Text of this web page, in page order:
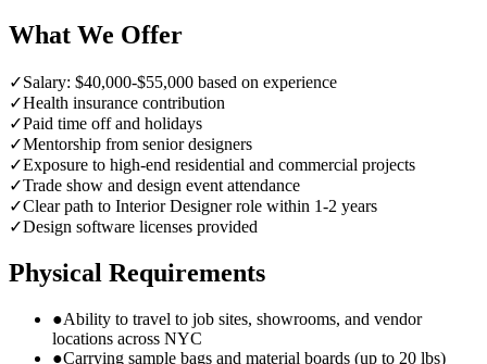
What We Offer
✓Salary: $40,000-$55,000 based on experience
✓Health insurance contribution
✓Paid time off and holidays
✓Mentorship from senior designers
✓Exposure to high-end residential and commercial projects
✓Trade show and design event attendance
✓Clear path to Interior Designer role within 1-2 years
✓Design software licenses provided
Physical Requirements
●Ability to travel to job sites, showrooms, and vendor
locations across NYC
●Carrying sample bags and material boards (up to 20 lbs)